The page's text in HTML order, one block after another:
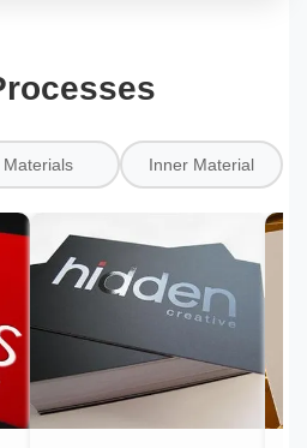
Materials Inner Material